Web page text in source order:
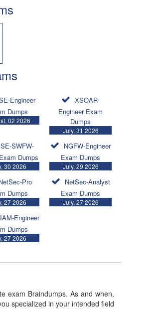
Engineer
Dumps
02 2026
XSOAR-
Engineer Exam
Dumps
July, 31 2026
SWFW-
Dumps
30 2026
NGFW-Engineer
Exam Dumps
July, 29 2026
Pro
Dumps
27 2026
NetSec-Analyst
Exam Dumps
July, 27 2026
Engineer
Dumps
27 2026
exam Braindumps. As and when,
specialized in your intended field